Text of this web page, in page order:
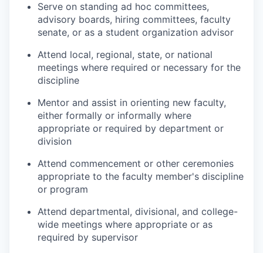
Serve on standing ad hoc committees,
advisory boards, hiring committees, faculty
senate, or as a student organization advisor
Attend local, regional, state, or national
meetings where required or necessary for the
discipline
Mentor and assist in orienting new faculty,
either formally or informally where
appropriate or required by department or
division
Attend commencement or other ceremonies
appropriate to the faculty member's discipline
or program
Attend departmental, divisional, and college-
wide meetings where appropriate or as
required by supervisor